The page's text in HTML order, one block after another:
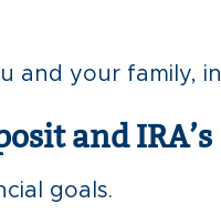
and your family,
and IRA’s
goals.